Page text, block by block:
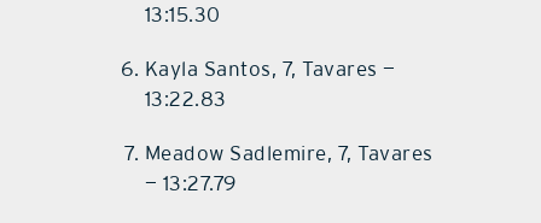
13:15.30
Kayla Santos, 7, Tavares —
13:22.83
Meadow Sadlemire, 7, Tavares
— 13:27.79